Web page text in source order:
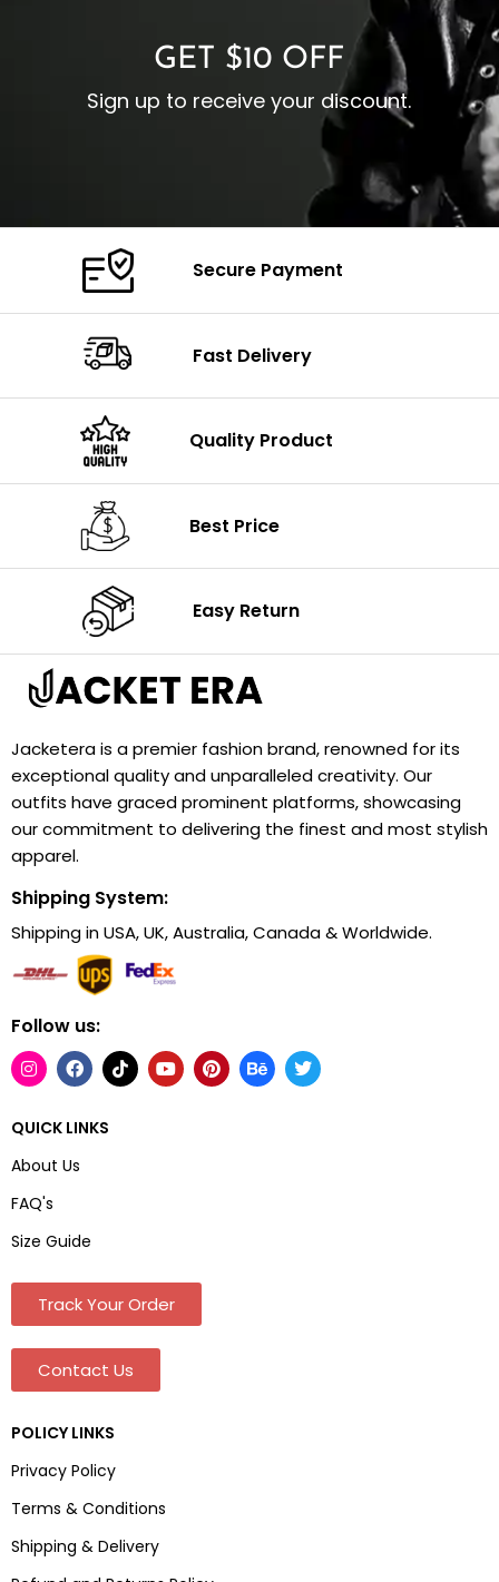
GET $10 OFF
Sign up to receive your discount.
Secure Payment
Fast Delivery
Quality Product
Best Price
Easy Return
Jacketera is a premier fashion brand, renowned for its
exceptional quality and unparalleled creativity. Our
outfits have graced prominent platforms, showcasing
our commitment to delivering the finest and most stylish
apparel.
Shipping System:
Shipping in USA, UK, Australia, Canada & Worldwide.
Follow us:
QUICK LINKS
About Us
FAQ's
Size Guide
Track Your Order
Contact Us
POLICY LINKS
Privacy Policy
Terms & Conditions
Shipping & Delivery